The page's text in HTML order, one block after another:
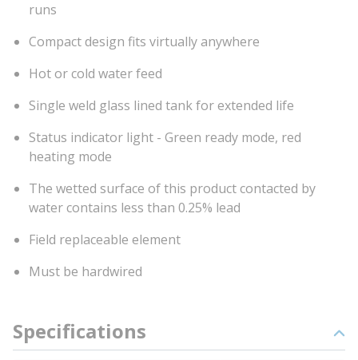
runs
Compact design fits virtually anywhere
Hot or cold water feed
Single weld glass lined tank for extended life
Status indicator light - Green ready mode, red
heating mode
The wetted surface of this product contacted by
water contains less than 0.25% lead
Field replaceable element
Must be hardwired
Specifications